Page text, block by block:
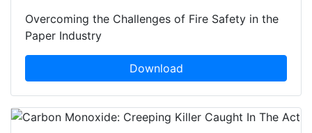
Overcoming the Challenges of Fire Safety in the
Paper Industry
Download